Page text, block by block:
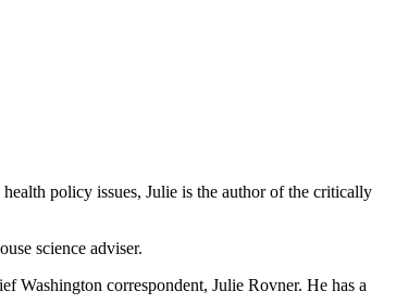
policy issues, Julie is the author of the critically
science adviser.
Washington correspondent, Julie Rovner. He has a